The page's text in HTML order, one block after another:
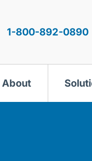
1-800-892-0890
About